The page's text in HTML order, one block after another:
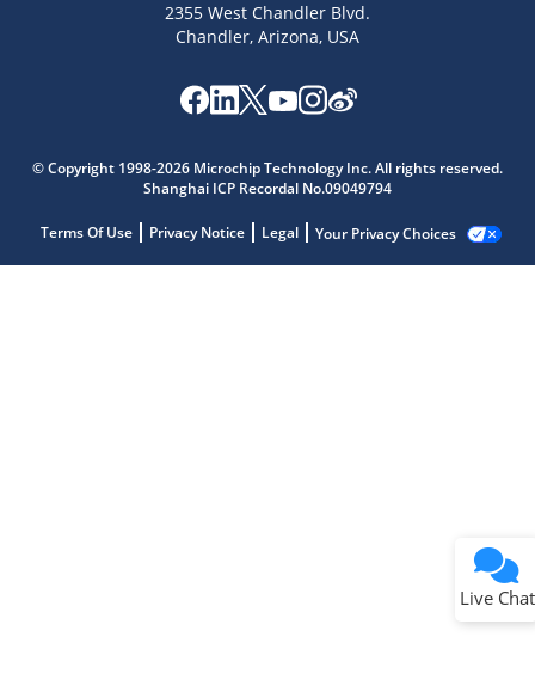
2355 West Chandler Blvd.
Chandler, Arizona, USA
© Copyright 1998-2026 Microchip Technology Inc. All rights reserved.
Shanghai ICP Recordal No.09049794
Terms Of Use Privacy Notice Legal Your Privacy Choices
Live Chat